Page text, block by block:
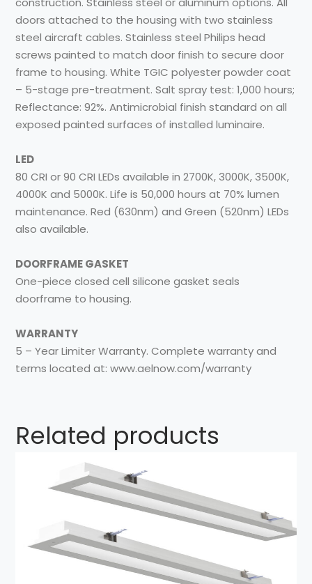
doors attached to the housing with two stainless
steel aircraft cables. Stainless steel Philips head
screws painted to match door finish to secure door
frame to housing. White TGIC polyester powder coat
– 5-stage pre-treatment. Salt spray test: 1,000 hours;
Reflectance: 92%. Antimicrobial finish standard on all
exposed painted surfaces of installed luminaire.
LED
80 CRI or 90 CRI LEDs available in 2700K, 3000K, 3500K,
4000K and 5000K. Life is 50,000 hours at 70% lumen
maintenance. Red (630nm) and Green (520nm) LEDs
also available.
DOORFRAME GASKET
One-piece closed cell silicone gasket seals
doorframe to housing.
WARRANTY
5 – Year Limiter Warranty. Complete warranty and
terms located at: www.aelnow.com/warranty
Related products